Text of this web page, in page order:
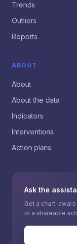
Trends
Outliers
Reports
ABOUT
About
About the data
Indicators
Interventions
Action plans
Ask the
Get a chart-
or a shareable